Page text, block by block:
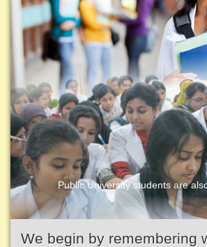
Public University students are
We begin by remembering